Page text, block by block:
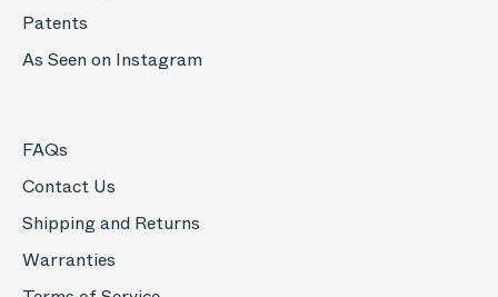
Patents
As Seen on Instagram
FAQs
Contact Us
Shipping and Returns
Warranties